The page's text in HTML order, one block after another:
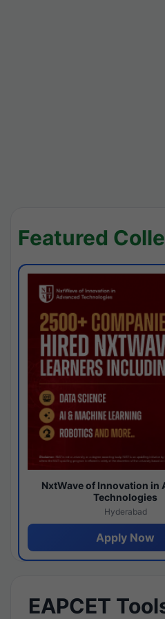
Featured
NxtWave of Innovation in
Technologies
Hyderabad
Apply Now
EAPCET